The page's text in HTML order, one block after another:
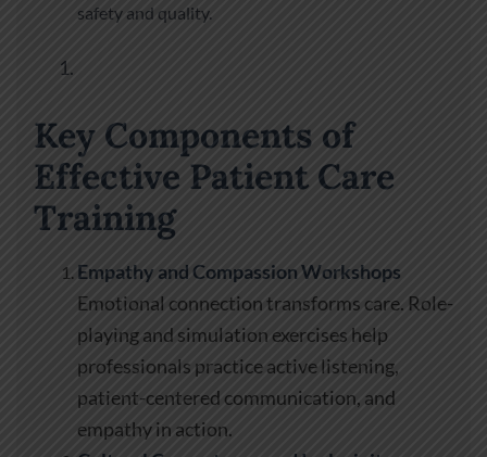
safety and quality.
Key Components of
Effective Patient Care
Training
Empathy and Compassion Workshops
Emotional connection transforms care. Role-
playing and simulation exercises help
professionals practice active listening,
patient-centered communication, and
empathy in action.